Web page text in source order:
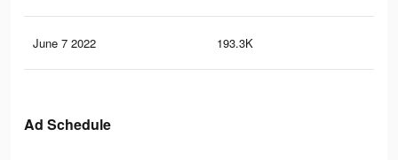
June 7 2022 193.3K
Ad Schedule